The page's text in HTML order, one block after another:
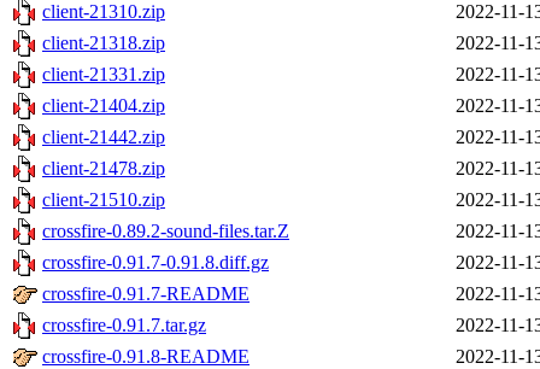
client-21310.zip
2022-11-
client-21318.zip
2022-11-
client-21331.zip
2022-11-
client-21404.zip
2022-11-
client-21442.zip
2022-11-
client-21478.zip
2022-11-
client-21510.zip
2022-11-
crossfire-0.89.2-sound-files.tar.Z
2022-11-
crossfire-0.91.7-0.91.8.diff.gz
2022-11-
crossfire-0.91.7-README
2022-11-
crossfire-0.91.7.tar.gz
2022-11-
crossfire-0.91.8-README
2022-11-